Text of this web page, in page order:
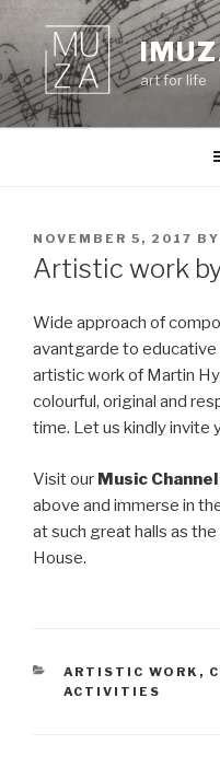
to
content
art for life
POSTED
ON
NOVEMBER 5, 2017 BY
Artistic work
Wide approach of
avantgarde to educative
artistic work of Martin
colourful, original and
time. Let us kindly invite
Visit our Music Channel
above and immerse in
at such great halls as
House.
CATEGORIES
ARTISTIC WORK ,
ACTIVITIES